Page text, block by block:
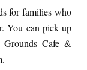
for families who
You can pick up
Grounds Cafe &